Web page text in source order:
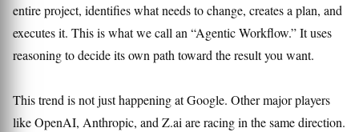
entire project, identifies what needs to change, creates a plan, and
executes it. This is what we call an “Agentic Workflow.” It uses
reasoning to decide its own path toward the result you want.
This trend is not just happening at Google. Other major players
like OpenAI, Anthropic, and Z.ai are racing in the same direction.